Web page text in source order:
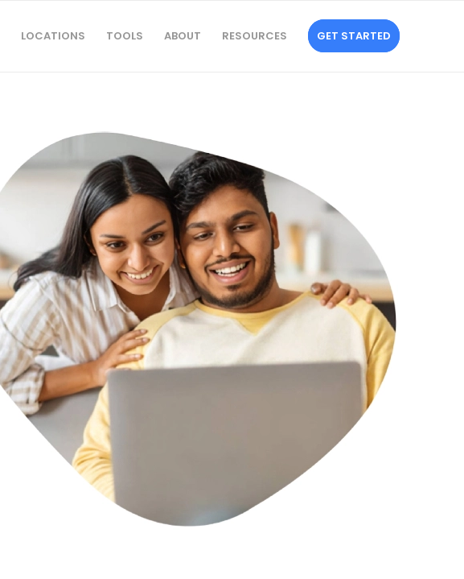
LOCATIONS TOOLS ABOUT RESOURCES GET STARTED